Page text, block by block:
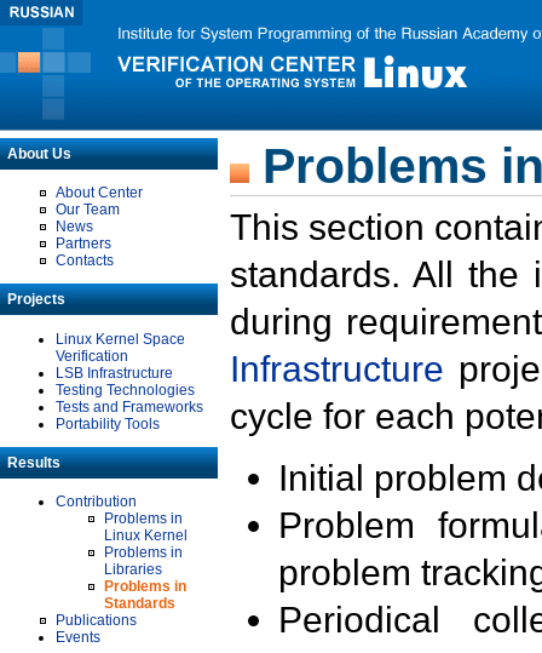
About Us
About Center
Our Team
News
Partners
Contacts
Projects
Linux Kernel Space
Verification
LSB Infrastructure
Testing Technologies
Tests and Frameworks
Portability Tools
Results
Contribution
Problems in
Linux Kernel
Problems in
Libraries
Problems in
Standards
Publications
Events
Problems
This section
standards. All the
during
Infrastructure
cycle for each
Initial problem
Problem
problem
Periodical